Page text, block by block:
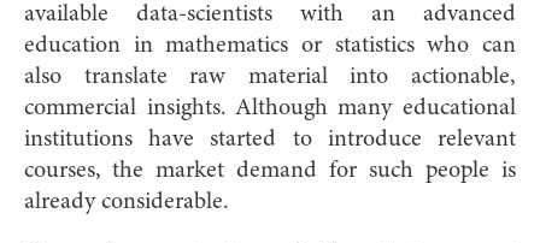
available data-scientists with an advanced
education in mathematics or statistics who can
also translate raw material into actionable,
commercial insights. Although many educational
institutions have started to introduce relevant
courses, the market demand for such people is
already considerable.